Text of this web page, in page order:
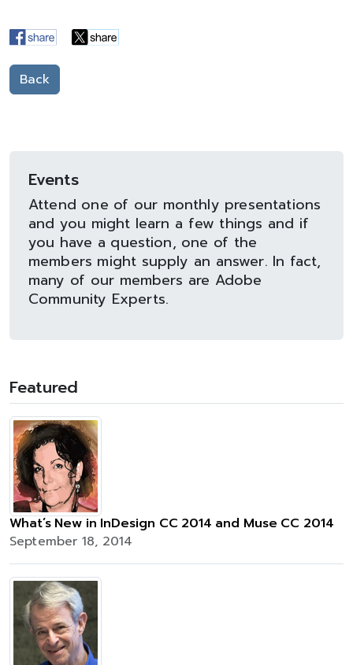
Back
Events
Attend one of our monthly presentations
and you might learn a few things and if
you have a question, one of the
members might supply an answer. In fact,
many of our members are Adobe
Community Experts.
Featured
What’s New in InDesign CC 2014 and Muse CC 2014
September 18, 2014